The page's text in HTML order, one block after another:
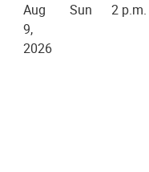
Aug
9,
2026
Sun 2 p.m.